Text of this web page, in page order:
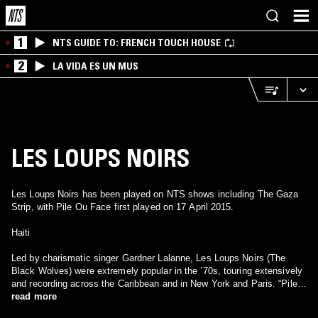
1 NTS GUIDE TO: FRENCH TOUCH HOUSE
2 LA VIDA ES UN MUS
LES LOUPS NOIRS
Les Loups Noirs has been played on NTS shows including The Gaza
Strip, with Pile Ou Face first played on 17 April 2015.
Haiti
Led by charismatic singer Gardner Lalanne, Les Loups Noirs (The
Black Wolves) were extremely popular in the ’70s, touring extensively
and recording across the Caribbean and in New York and Paris. “Pile
Ou Face” (heads or tails) is an uncharacteristically experimental
read more